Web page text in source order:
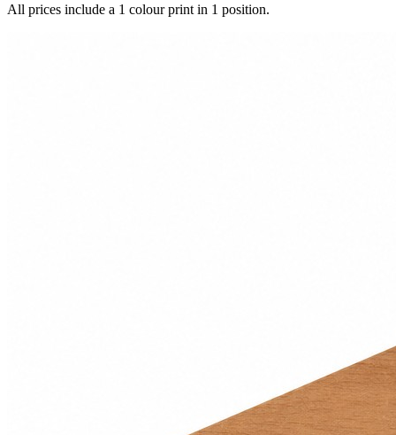
All prices include a 1 colour print in 1 position.